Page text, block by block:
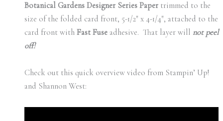
Botanical Gardens Designer Series Papertrimmed to the
size of the folded card front, 5-1/2″ x 4-1/4″, attached to the
card front with Fast Fuseadhesive. That layer will not peel
off!
Check out this quick overview video from Stampin’ Up!
and Shannon West: